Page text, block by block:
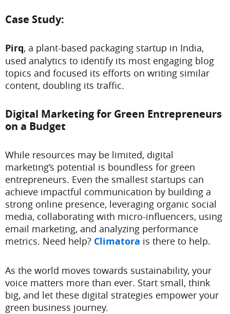
Case Study:
Pirq, a plant-based packaging startup in India,
used analytics to identify its most engaging blog
topics and focused its efforts on writing similar
content, doubling its traffic.
Digital Marketing for Green Entrepreneurs
on a Budget
While resources may be limited, digital
marketing’s potential is boundless for green
entrepreneurs. Even the smallest startups can
achieve impactful communication by building a
strong online presence, leveraging organic social
media, collaborating with micro-influencers, using
email marketing, and analyzing performance
metrics. Need help? Climatora is there to help.
As the world moves towards sustainability, your
voice matters more than ever. Start small, think
big, and let these digital strategies empower your
green business journey.